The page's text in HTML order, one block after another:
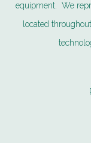
equipment. We
located